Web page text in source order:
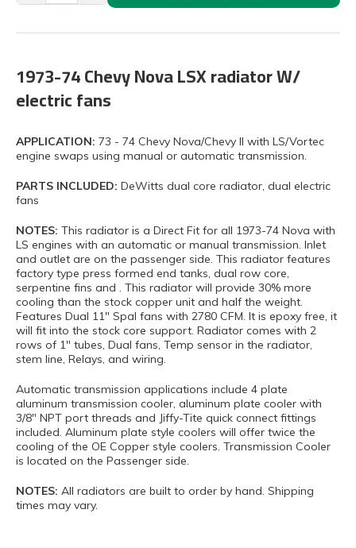
1973-74 Chevy Nova LSX radiator W/
electric fans
APPLICATION: 73 - 74 Chevy Nova/Chevy II with LS/Vortec
engine swaps using manual or automatic transmission.
PARTS INCLUDED: DeWitts dual core radiator, dual electric
fans
NOTES: This radiator is a Direct Fit for all 1973-74 Nova with
LS engines with an automatic or manual transmission. Inlet
and outlet are on the passenger side. This radiator features
factory type press formed end tanks, dual row core,
serpentine fins and . This radiator will provide 30% more
cooling than the stock copper unit and half the weight.
Features Dual 11" Spal fans with 2780 CFM. It is epoxy free, it
will fit into the stock core support. Radiator comes with 2
rows of 1" tubes, Dual fans, Temp sensor in the radiator,
stem line, Relays, and wiring.
Automatic transmission applications include 4 plate
aluminum transmission cooler, aluminum plate cooler with
3/8" NPT port threads and Jiffy-Tite quick connect fittings
included. Aluminum plate style coolers will offer twice the
cooling of the OE Copper style coolers. Transmission Cooler
is located on the Passenger side.
NOTES: All radiators are built to order by hand. Shipping
times may vary.